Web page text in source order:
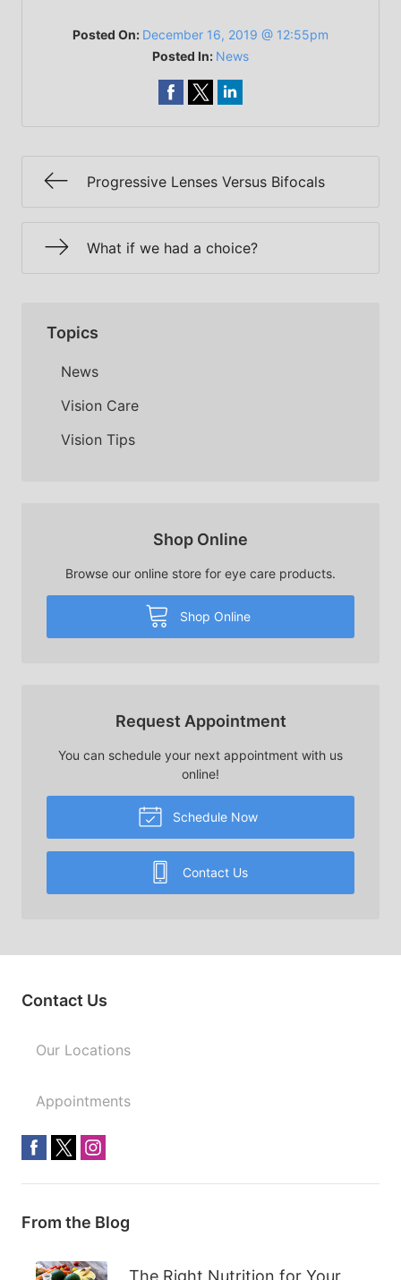
Posted On: December 16, 2019 @ 12:55pm
Posted In: News
Progressive Lenses Versus Bifocals
What if we had a choice?
Topics
News
Vision Care
Vision Tips
Shop Online
Browse our online store for eye care products.
Shop Online
Request Appointment
You can schedule your next appointment with us
online!
Schedule Now
Contact Us
Contact Us
Our Locations
Appointments
From the Blog
The Right Nutrition for Your